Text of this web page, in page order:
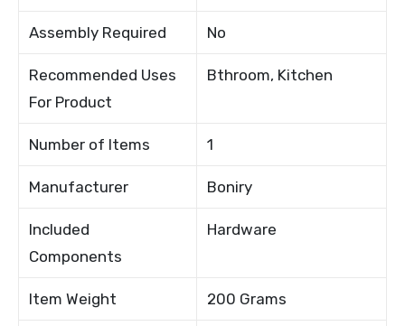
Assembly Required No
Recommended Uses
For Product
Bthroom, Kitchen
Number of Items 1
Manufacturer Boniry
Included
Components
Hardware
Item Weight 200 Grams